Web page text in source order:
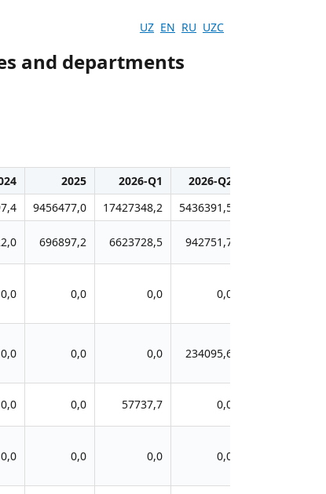
UZ EN RU UZC
and departments
2025 2026-Q1
2026-Q2
9456477,0 17427348,2
5436391,5
696897,2 6623728,5 942751,7
0,0 0,0 0,0 0,0
0,0 0,0 0,0 234095,6
0,0 0,0 57737,7 0,0
0,0 0,0 0,0 0,0